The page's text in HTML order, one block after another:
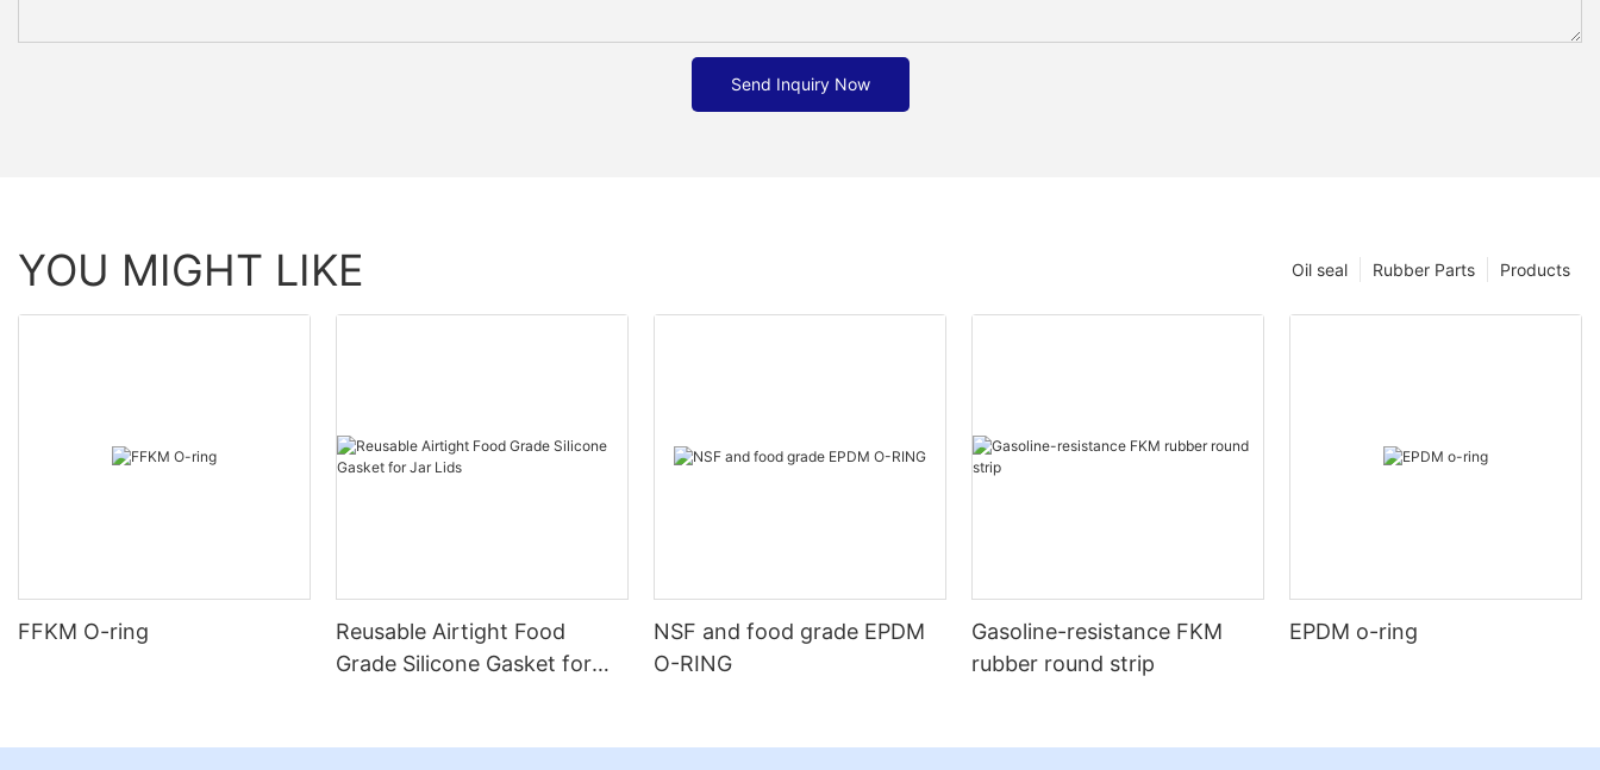
Send Inquiry Now
YOU MIGHT LIKE Products
Rubber Parts
Oil seal
FFKM O-ring
Reusable Airtight Food
Grade Silicone Gasket for
NSF and food grade EPDM
O-RING
Gasoline-resistance FKM
rubber round strip
EPDM o-ring